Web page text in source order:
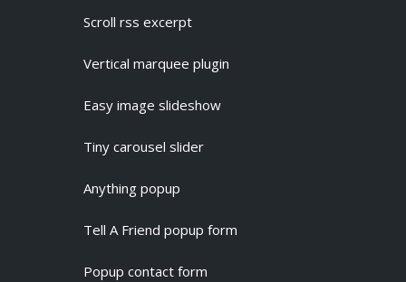
Scroll rss excerpt
Vertical marquee plugin
Easy image slideshow
Tiny carousel slider
Anything popup
Tell A Friend popup form
Popup contact form